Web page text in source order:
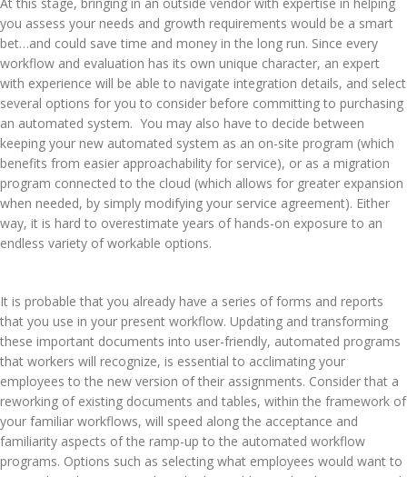
you assess your needs and growth requirements would be a smart
bet…and could save time and money in the long run. Since every
workflow and evaluation has its own unique character, an expert
with experience will be able to navigate integration details, and select
several options for you to consider before committing to purchasing
an automated system. You may also have to decide between
keeping your new automated system as an on-site program (which
benefits from easier approachability for service), or as a migration
program connected to the cloud (which allows for greater expansion
when needed, by simply modifying your service agreement). Either
way, it is hard to overestimate years of hands-on exposure to an
endless variety of workable options.
It is probable that you already have a series of forms and reports
that you use in your present workflow. Updating and transforming
these important documents into user-friendly, automated programs
that workers will recognize, is essential to acclimating your
employees to the new version of their assignments. Consider that a
reworking of existing documents and tables, within the framework of
your familiar workflows, will speed along the acceptance and
familiarity aspects of the ramp-up to the automated workflow
programs. Options such as selecting what employees would want to